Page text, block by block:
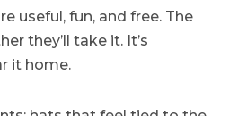
useful, fun, and free. The
they’ll take it. It’s
it home.